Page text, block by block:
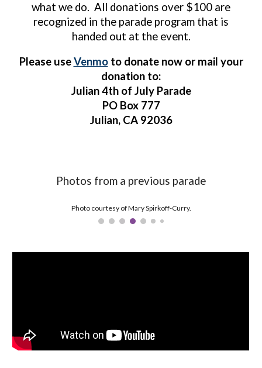
what we do. All donations over $100 are
recognized in the parade program that is
handed out at the event.
Please useVenmotodonate now or mail your
donation to:
Julian 4th of July Parade
PO Box 777
Julian, CA 92036
Photos from a previous parade
Photo courtesy of Mary Spirkoff-Curry.